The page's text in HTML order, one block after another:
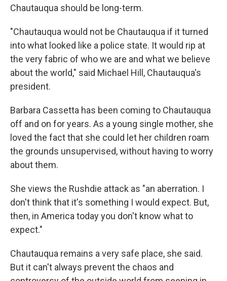
Chautauqua should be long-term.
"Chautauqua would not be Chautauqua if it turned
into what looked like a police state. It would rip at
the very fabric of who we are and what we believe
about the world," said Michael Hill, Chautauqua's
president.
Barbara Cassetta has been coming to Chautauqua
off and on for years. As a young single mother, she
loved the fact that she could let her children roam
the grounds unsupervised, without having to worry
about them.
She views the Rushdie attack as "an aberration. I
don't think that it's something I would expect. But,
then, in America today you don't know what to
expect."
Chautauqua remains a very safe place, she said.
But it can't always prevent the chaos and